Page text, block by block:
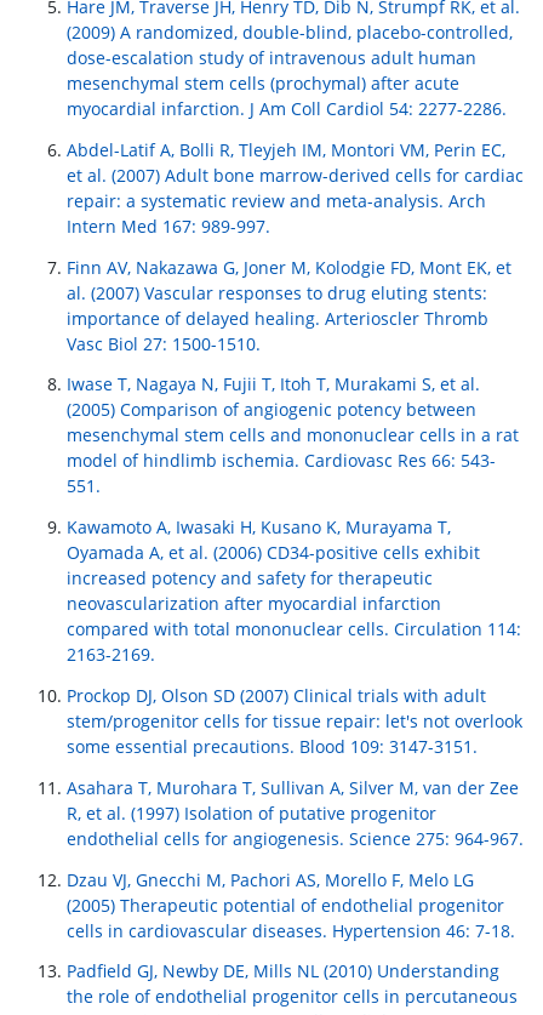
Hare JM, Traverse JH, Henry TD, Dib N, Strumpf RK, et al.
(2009) A randomized, double-blind, placebo-controlled,
dose-escalation study of intravenous adult human
mesenchymal stem cells (prochymal) after acute
myocardial infarction. J Am Coll Cardiol 54: 2277-2286.
Abdel-Latif A, Bolli R, Tleyjeh IM, Montori VM, Perin EC,
et al. (2007) Adult bone marrow-derived cells for cardiac
repair: a systematic review and meta-analysis. Arch
Intern Med 167: 989-997.
Finn AV, Nakazawa G, Joner M, Kolodgie FD, Mont EK, et
al. (2007) Vascular responses to drug eluting stents:
importance of delayed healing. Arterioscler Thromb
Vasc Biol 27: 1500-1510.
Iwase T, Nagaya N, Fujii T, Itoh T, Murakami S, et al.
(2005) Comparison of angiogenic potency between
mesenchymal stem cells and mononuclear cells in a rat
model of hindlimb ischemia. Cardiovasc Res 66: 543-
551.
Kawamoto A, Iwasaki H, Kusano K, Murayama T,
Oyamada A, et al. (2006) CD34-positive cells exhibit
increased potency and safety for therapeutic
neovascularization after myocardial infarction
compared with total mononuclear cells. Circulation 114:
2163-2169.
Prockop DJ, Olson SD (2007) Clinical trials with adult
stem/progenitor cells for tissue repair: let's not overlook
some essential precautions. Blood 109: 3147-3151.
Asahara T, Murohara T, Sullivan A, Silver M, van der Zee
R, et al. (1997) Isolation of putative progenitor
endothelial cells for angiogenesis. Science 275: 964-967.
Dzau VJ, Gnecchi M, Pachori AS, Morello F, Melo LG
(2005) Therapeutic potential of endothelial progenitor
cells in cardiovascular diseases. Hypertension 46: 7-18.
Padfield GJ, Newby DE, Mills NL (2010) Understanding
the role of endothelial progenitor cells in percutaneous